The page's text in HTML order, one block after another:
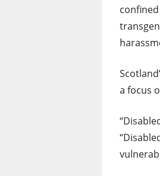
a focus